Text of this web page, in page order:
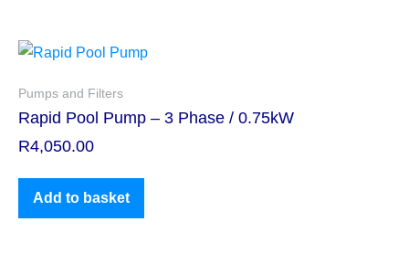
Pumps and Filters
Rapid Pool Pump – 3 Phase / 0.75kW
R4,050.00
Add to basket